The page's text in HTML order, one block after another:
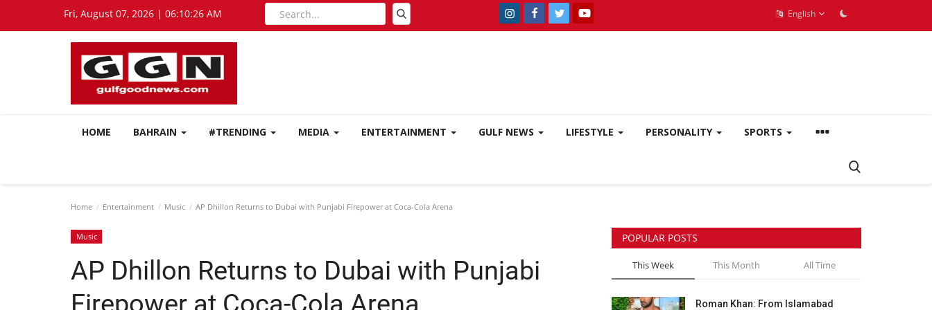
Fri, August 07, 2026 | 06:10:27 AM English
HOME BAHRAIN #TRENDING MEDIA ENTERTAINMENT GULF NEWS LIFESTYLE PERSONALITY SPORTS
Home Entertainment Music AP Dhillon Returns to Dubai with Punjabi Firepower at Coca-Cola Arena
Music
AP Dhillon Returns to Dubai with Punjabi
Firepower at Coca-Cola Arena
POPULAR POSTS
This Week This Month All Time
Roman Khan: From Islamabad